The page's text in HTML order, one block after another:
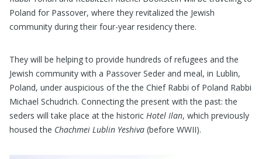
Poland for Passover, where they revitalized the Jewish
community during their four-year residency there.
They will be helping to provide hundreds of refugees and the
Jewish community with a Passover Seder and meal, in Lublin,
Poland, under auspicious of the the Chief Rabbi of Poland Rabbi
Michael Schudrich. Connecting the present with the past: the
seders will take place at the historic Hotel Ilan, which previously
housed the Chachmei Lublin Yeshiva (before WWII).